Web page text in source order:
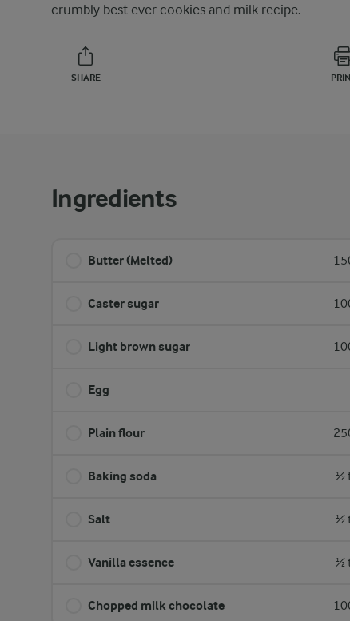
crumbly best ever cookies and milk recipe.
SHARE
Ingredients
Butter (Melted)
Caster sugar
Light brown sugar
Egg
Plain flour
Baking soda ½
Salt ½
Vanilla essence ½
Chopped milk chocolate